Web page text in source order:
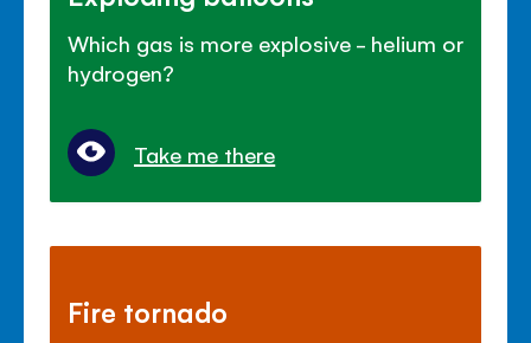
Which gas is more explosive - helium or
hydrogen?
Take me there
Fire tornado